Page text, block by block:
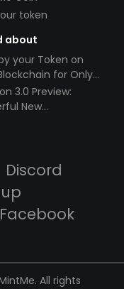
token
about
your Token on
for Only
3.0 Preview:
New
Discord
Facebook
All rights